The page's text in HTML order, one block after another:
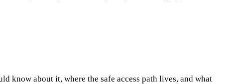
know about it, where the safe access path lives, and what